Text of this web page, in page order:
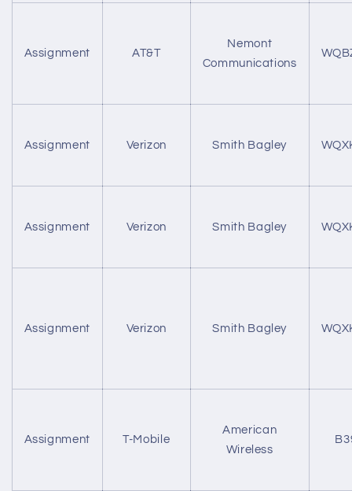
Assignment AT&T
Nemont
Communications
Assignment Verizon Smith Bagley
Assignment Verizon Smith Bagley
Assignment Verizon Smith Bagley
Assignment T-Mobile
American
Wireless